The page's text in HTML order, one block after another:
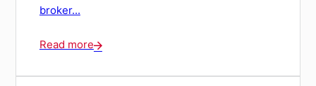
broker...
Read more